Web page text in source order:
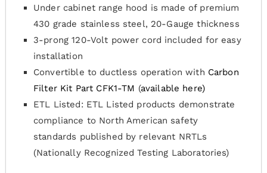
Under cabinet range hood is made of premium
430 grade stainless steel, 20-Gauge thickness
3-prong 120-Volt power cord included for easy
installation
Convertible to ductless operation with Carbon
Filter Kit Part CFK1-TM (available here)
ETL Listed: ETL Listed products demonstrate
compliance to North American safety
standards published by relevant NRTLs
(Nationally Recognized Testing Laboratories)